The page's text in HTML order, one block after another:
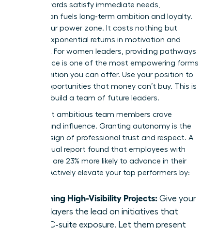
While rewards satisfy immediate needs,
recognition fuels long-term ambition and loyalty.
This is your power zone. It costs nothing but
delivers exponential returns in motivation and
retention. For women leaders, providing pathways
to influence is one of the most empowering forms
of recognition you can offer. Use your position to
create opportunities that money can’t buy. This is
how you build a team of future leaders.
Your most ambitious team members crave
visibility and influence. Granting autonomy is the
ultimate sign of professional trust and respect. A
2019 Coqual report found that employees with
sponsors are 23% more likely to advance in their
careers. Actively elevate your top performers by:
Assigning High-Visibility Projects: Give your
star players the lead on initiatives that
have C-suite exposure. Let them present